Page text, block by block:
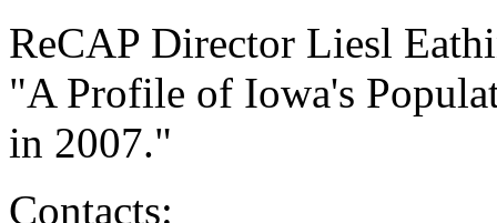
ReCAP Director Liesl
"A Profile of Iowa's
in 2007."
Contacts: